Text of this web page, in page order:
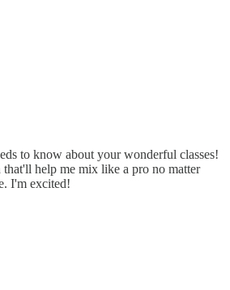
to know about your wonderful classes!
help me mix like a pro no matter
I'm excited!